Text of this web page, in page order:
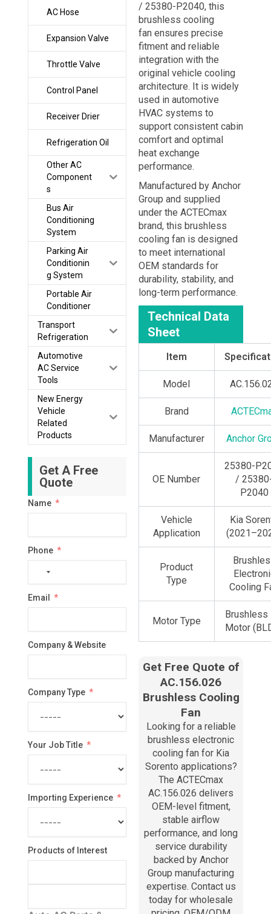
AC Hose
Expansion Valve
Throttle Valve
Control Panel
Receiver Drier
Refrigeration Oil
Other AC
Component
s
Bus Air
Conditioning
System
Parking Air
Conditionin
g System
Portable Air
Conditioner
Transport
Refrigeration
Automotive
AC Service
Tools
New Energy
Vehicle
Related
Products
Get A Free
Quote
Name
Phone
No
country
selected
Email
Company & Website
Company Type
Your Job Title
Importing Experience
Products of Interest
/ 25380-P2040, this
brushless cooling
fan ensures precise
fitment and reliable
integration with the
original vehicle cooling
architecture. It is widely
used in automotive
HVAC systems to
support consistent cabin
comfort and optimal
heat exchange
performance.
Manufactured by Anchor
Group and supplied
under the ACTECmax
brand, this brushless
cooling fan is designed
to meet international
OEM standards for
durability, stability, and
long-term performance.
Technical Data
Sheet
Item
Model
Brand
Manufacturer Anchor
OE Number
25380-
/
P2040
Vehicle
Application
Kia
Product
Type
Cooling
Motor Type
Brushless
Motor
Get Free Quote of
AC.156.026
Brushless Cooling
Fan
Looking for a reliable
brushless electronic
cooling fan for Kia
Sorento applications?
The ACTECmax
AC.156.026 delivers
OEM-level fitment,
stable airflow
performance, and long
service durability
backed by Anchor
Group manufacturing
expertise. Contact us
today for wholesale